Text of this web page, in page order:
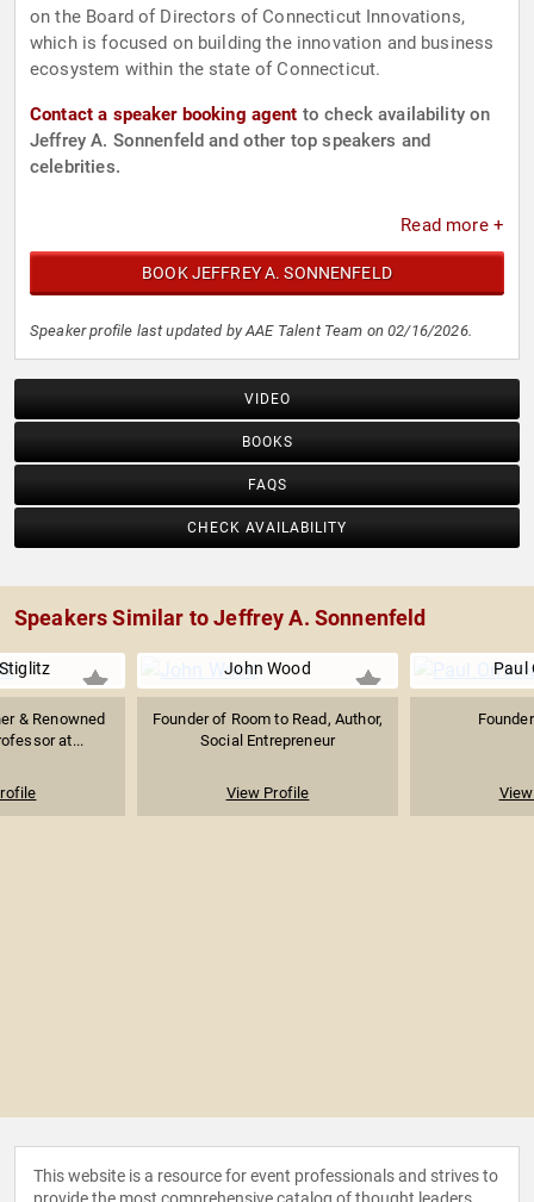
on the Board of Directors of Connecticut Innovations,
which is focused on building the innovation and business
ecosystem within the state of Connecticut.
Contact a speaker booking agent to check availability on
Jeffrey A. Sonnenfeld and other top speakers and
celebrities.
Read more +
BOOK JEFFREY A. SONNENFELD
Speaker profile last updated by AAE Talent Team on 02/16/2026.
VIDEO
BOOKS
FAQS
CHECK AVAILABILITY
Speakers Similar to Jeffrey A. Sonnenfeld
& Renowned
at...
John Wood
Founder of Room to Read, Author,
Social Entrepreneur
View Profile
Paul
This website is a resource for event professionals and strives to